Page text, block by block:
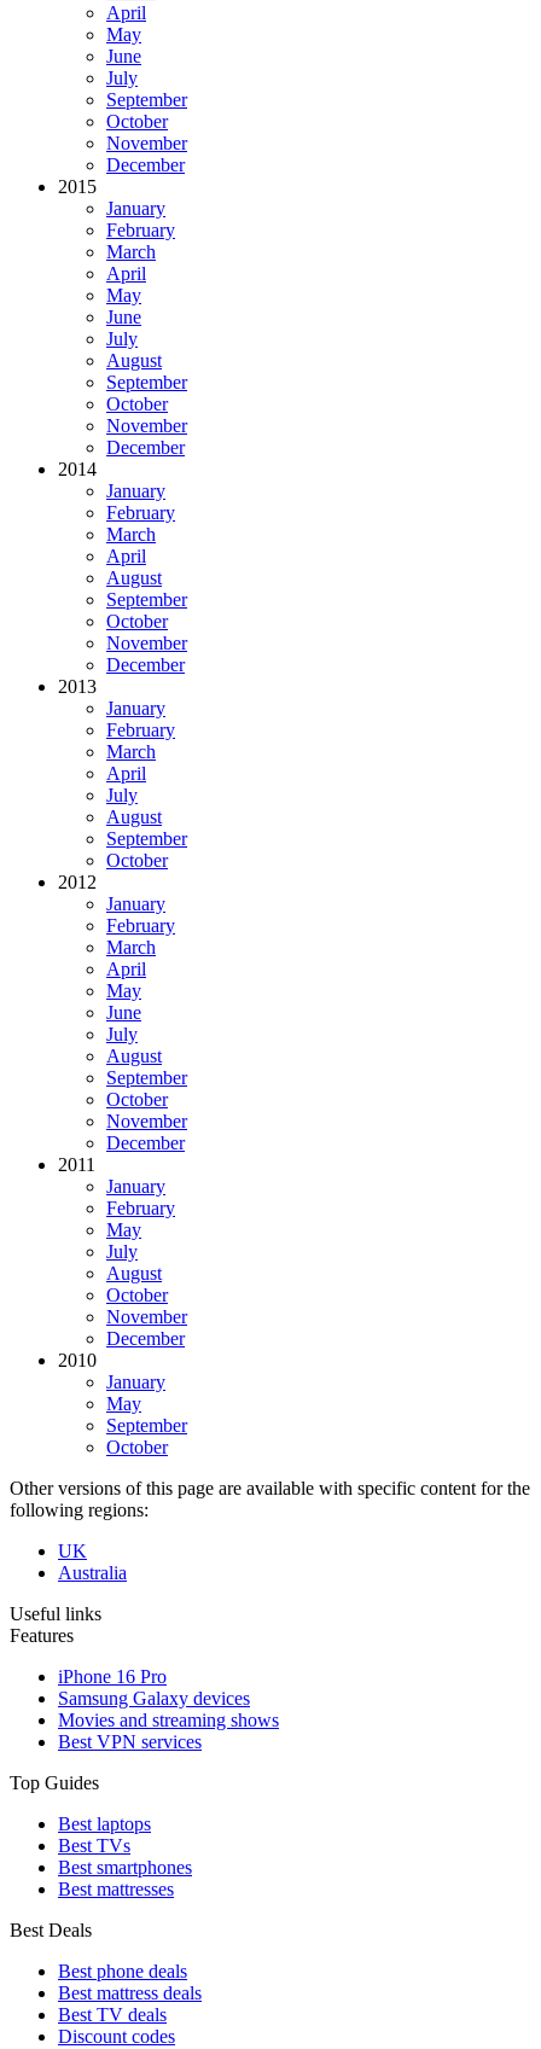
April
May
June
July
September
October
November
December
2015
January
February
March
April
May
June
July
August
September
October
November
December
2014
January
February
March
April
August
September
October
November
December
2013
January
February
March
April
July
August
September
October
2012
January
February
March
April
May
June
July
August
September
October
November
December
2011
January
February
May
July
August
October
November
December
2010
January
May
September
October
Other versions of this page are available with specific content for the
following regions:
UK
Australia
Useful links
Features
iPhone 16 Pro
Samsung Galaxy devices
Movies and streaming shows
Best VPN services
Top Guides
Best laptops
Best TVs
Best smartphones
Best mattresses
Best Deals
Best phone deals
Best mattress deals
Best TV deals
Discount codes